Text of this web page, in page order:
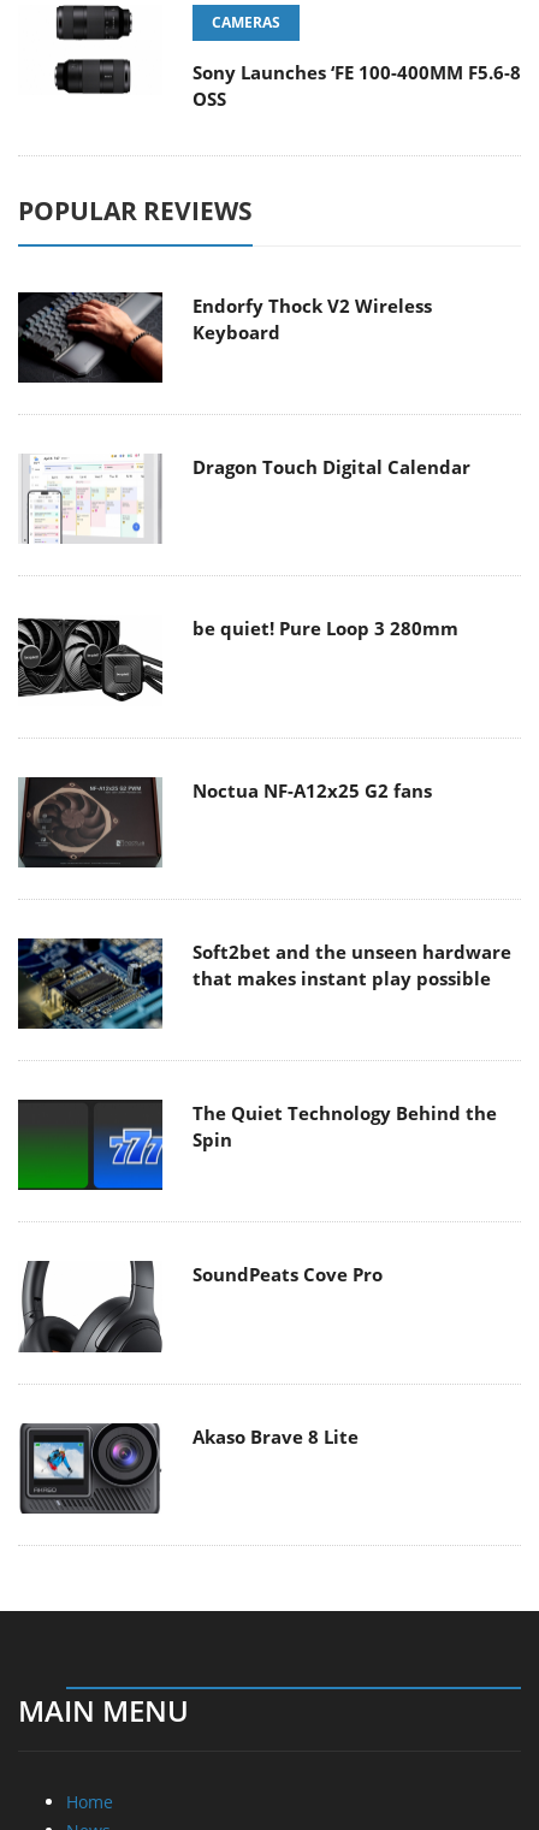
CAMERAS
Sony Launches ‘FE 100-400MM F5.6-8
OSS
POPULAR REVIEWS
Endorfy Thock V2 Wireless
Keyboard
Dragon Touch Digital Calendar
be quiet! Pure Loop 3 280mm
Noctua NF-A12x25 G2 fans
Soft2bet and the unseen hardware
that makes instant play possible
The Quiet Technology Behind the
Spin
SoundPeats Cove Pro
Akaso Brave 8 Lite
MAIN MENU
Home